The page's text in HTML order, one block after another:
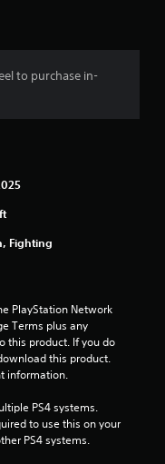
to purchase in-
Fighting
PlayStation Network
Terms plus any
this product. If you do
this product.
information.
PS4 systems.
to use this on your
PS4 systems.